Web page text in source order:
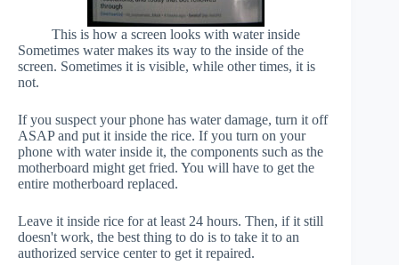
This is how a screen looks with water inside
Sometimes water makes its way to the inside of the
screen. Sometimes it is visible, while other times, it is
not.
If you suspect your phone has water damage, turn it off
ASAP and put it inside the rice. If you turn on your
phone with water inside it, the components such as the
motherboard might get fried. You will have to get the
entire motherboard replaced.
Leave it inside rice for at least 24 hours. Then, if it still
doesn't work, the best thing to do is to take it to an
authorized service center to get it repaired.